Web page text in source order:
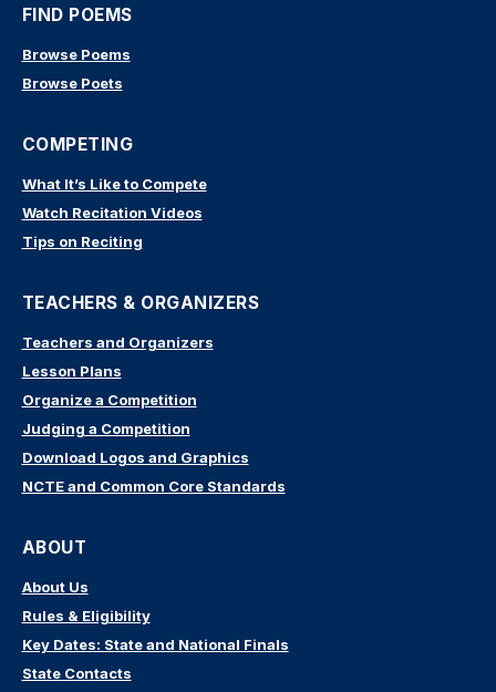
FIND POEMS
Browse Poems
Browse Poets
COMPETING
What It’s Like to Compete
Watch Recitation Videos
Tips on Reciting
TEACHERS & ORGANIZERS
Teachers and Organizers
Lesson Plans
Organize a Competition
Judging a Competition
Download Logos and Graphics
NCTE and Common Core Standards
ABOUT
About Us
Rules & Eligibility
Key Dates: State and National Finals
State Contacts